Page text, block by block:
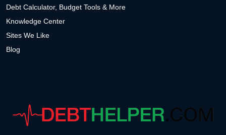
Debt Calculator, Budget Tools & More
Knowledge Center
Sites We Like
Blog